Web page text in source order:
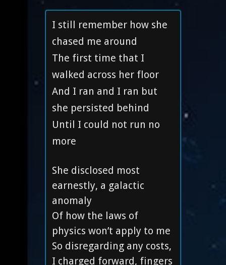
I still remember how she
chased me around
The first time that I
walked across her floor
And I ran and I ran but
she persisted behind
Until I could not run no
more
She disclosed most
earnestly, a galactic
anomaly
Of how the laws of
physics won’t apply to me
So disregarding any costs,
I charged forward, fingers